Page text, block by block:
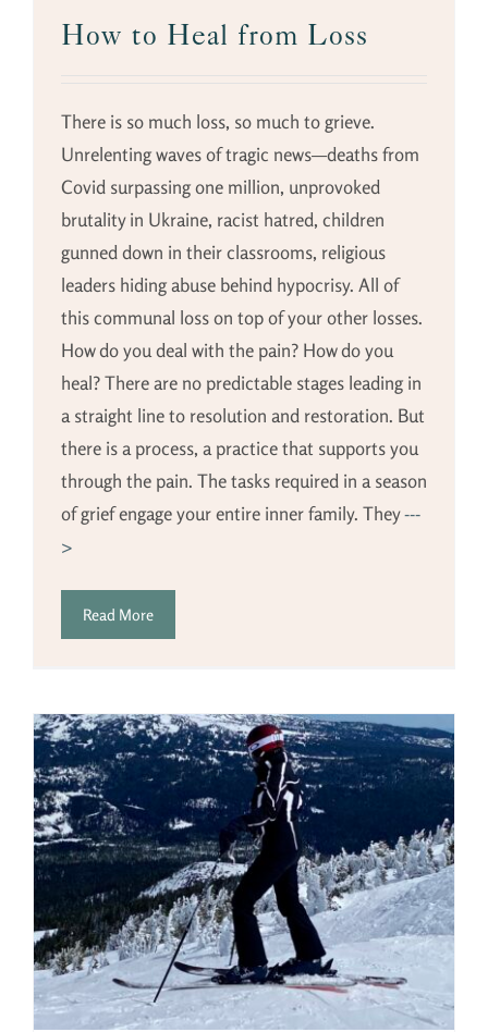
How to Heal from Loss
There is so much loss, so much to grieve.
Unrelenting waves of tragic news—deaths from
Covid surpassing one million, unprovoked
brutality in Ukraine, racist hatred, children
gunned down in their classrooms, religious
leaders hiding abuse behind hypocrisy. All of
this communal loss on top of your other losses.
How do you deal with the pain? How do you
heal? There are no predictable stages leading in
a straight line to resolution and restoration. But
there is a process, a practice that supports you
through the pain. The tasks required in a season
of grief engage your entire inner family. They---
>
Read More